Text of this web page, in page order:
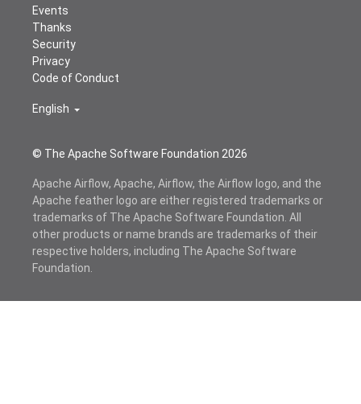
© The Apache Software Foundation 2026
Events
Thanks
Security
Privacy
Code of Conduct
English
Apache Airflow, Apache, Airflow, the Airflow logo, and the
Apache feather logo are either registered trademarks or
trademarks of The Apache Software Foundation. All
other products or name brands are trademarks of their
respective holders, including The Apache Software
Foundation.